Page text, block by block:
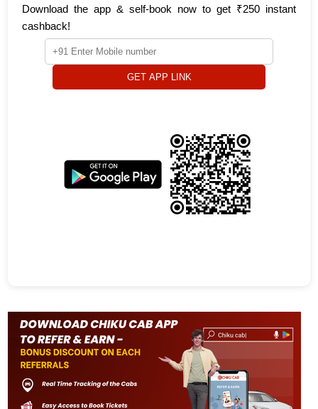
Download the app & self-book now to get ₹250 instant
cashback!
GET APP LINK